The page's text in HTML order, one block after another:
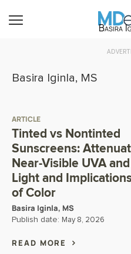
Basira
Basira Iginla, MS
ARTICLE
Tinted vs Nontinted
Sunscreens:
Near-Visible UVA
Light and
of Color
Basira Iginla, MS
Publish date: May 8, 2026
READ MORE